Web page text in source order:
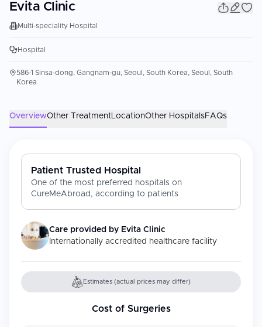
Evita Clinic
Multi-speciality Hospital
Hospital
586-1 Sinsa-dong, Gangnam-gu, Seoul, South Korea, Seoul, South
Korea
OverviewOther TreatmentLocationOther HospitalsFAQs
Patient Trusted Hospital
One of the most preferred hospitals on
CureMeAbroad, according to patients
Care provided by Evita Clinic
Internationally accredited healthcare facility
Estimates (actual prices may differ)
Cost of Surgeries